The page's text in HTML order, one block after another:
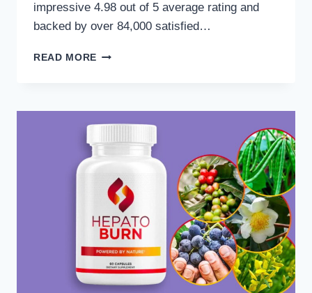
impressive 4.98 out of 5 average rating and
backed by over 84,000 satisfied…
READ MORE BLOODVITALS
A
SMARTER
APPROACH
TO
HEALTH